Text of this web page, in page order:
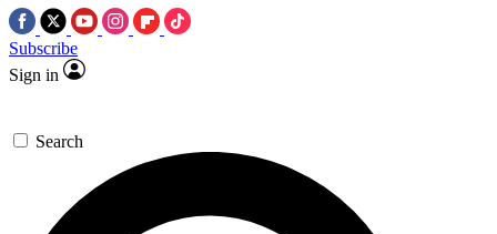
Subscribe
Sign in
Search